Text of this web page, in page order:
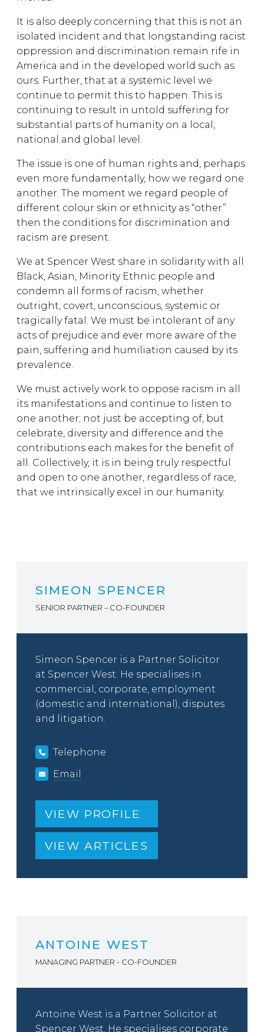
It is also deeply concerning that this is not an
isolated incident and that longstanding racist
oppression and discrimination remain rife in
America and in the developed world such as
ours. Further, that at a systemic level we
continue to permit this to happen. This is
continuing to result in untold suffering for
substantial parts of humanity on a local,
national and global level.
The issue is one of human rights and, perhaps
even more fundamentally, how we regard one
another. The moment we regard people of
different colour skin or ethnicity as “other”
then the conditions for discrimination and
racism are present.
We at Spencer West share in solidarity with all
Black, Asian, Minority Ethnic people and
condemn all forms of racism, whether
outright, covert, unconscious, systemic or
tragically fatal. We must be intolerant of any
acts of prejudice and ever more aware of the
pain, suffering and humiliation caused by its
prevalence.
We must actively work to oppose racism in all
its manifestations and continue to listen to
one another; not just be accepting of, but
celebrate, diversity and difference and the
contributions each makes for the benefit of
all. Collectively, it is in being truly respectful
and open to one another, regardless of race,
that we intrinsically excel in our humanity.
SIMEON SPENCER
SENIOR PARTNER – CO-FOUNDER
Simeon Spencer is a Partner Solicitor
at Spencer West. He specialises in
commercial, corporate, employment
(domestic and international), disputes
and litigation.
Telephone
Email
VIEW PROFILE
VIEW ARTICLES
ANTOINE WEST
MANAGING PARTNER - CO-FOUNDER
Antoine West is a Partner Solicitor at
Spencer West. He specialises corporate